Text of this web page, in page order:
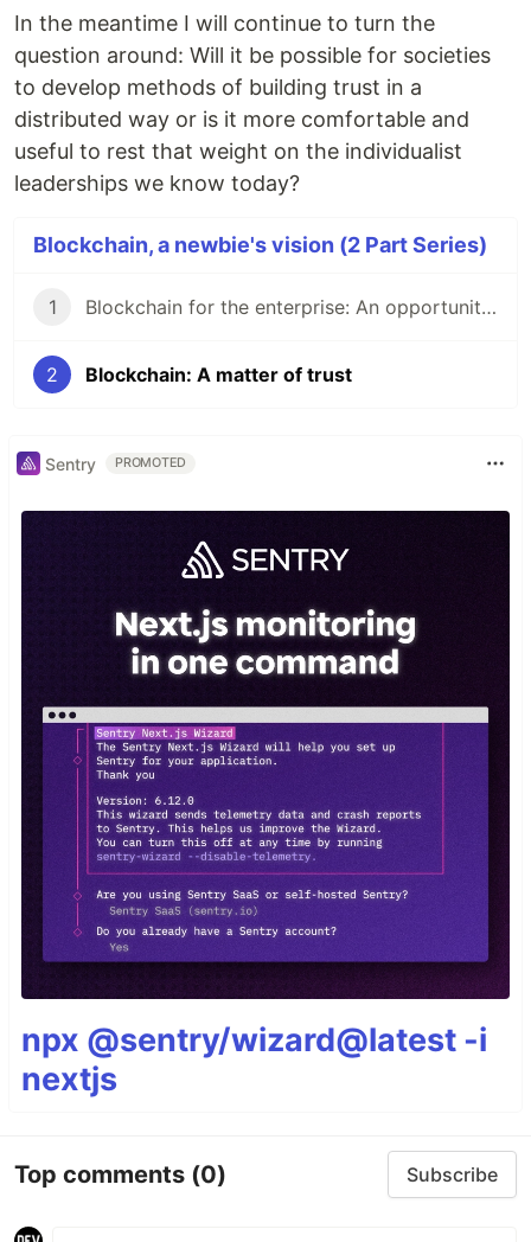
In the meantime I will continue to turn the
question around: Will it be possible for societies
to develop methods of building trust in a
distributed way or is it more comfortable and
useful to rest that weight on the individualist
leaderships we know today?
Blockchain, a newbie's vision (2 Part Series)
1 Blockchain for the enterprise: An opportunity or just smoke?
2 Blockchain: A matter of trust
Sentry PROMOTED
npx @sentry/wizard@latest -i
nextjs
Top comments (0) Subscribe